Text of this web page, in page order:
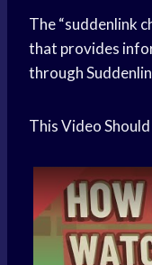
The “suddenlink
that provides
through
This Video